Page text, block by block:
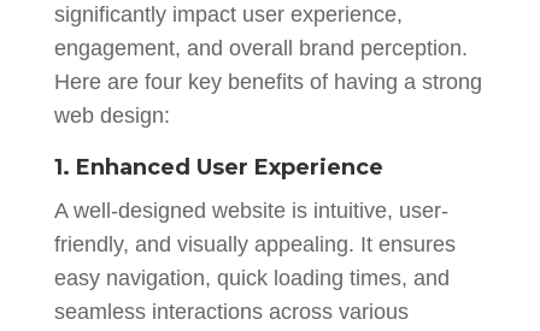
significantly impact user experience,
engagement, and overall brand perception.
Here are four key benefits of having a strong
web design:
1. Enhanced User Experience
A well-designed website is intuitive, user-
friendly, and visually appealing. It ensures
easy navigation, quick loading times, and
seamless interactions across various